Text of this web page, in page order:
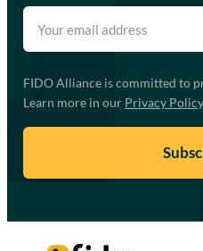
FIDO Alliance is committed to
Learn more in our Privacy Policy